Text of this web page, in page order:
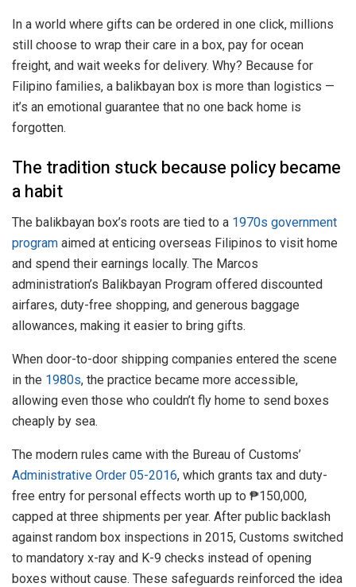
In a world where gifts can be ordered in one click, millions
still choose to wrap their care in a box, pay for ocean
freight, and wait weeks for delivery. Why? Because for
Filipino families, a balikbayan box is more than logistics —
it’s an emotional guarantee that no one back home is
forgotten.
The tradition stuck because policy became
a habit
The balikbayan box’s roots are tied to a 1970s government
program aimed at enticing overseas Filipinos to visit home
and spend their earnings locally. The Marcos
administration’s Balikbayan Program offered discounted
airfares, duty-free shopping, and generous baggage
allowances, making it easier to bring gifts.
When door-to-door shipping companies entered the scene
in the 1980s, the practice became more accessible,
allowing even those who couldn’t fly home to send boxes
cheaply by sea.
The modern rules came with the Bureau of Customs’
Administrative Order 05-2016, which grants tax and duty-
free entry for personal effects worth up to ₱150,000,
capped at three shipments per year. After public backlash
against random box inspections in 2015, Customs switched
to mandatory x-ray and K-9 checks instead of opening
boxes without cause. These safeguards reinforced the idea